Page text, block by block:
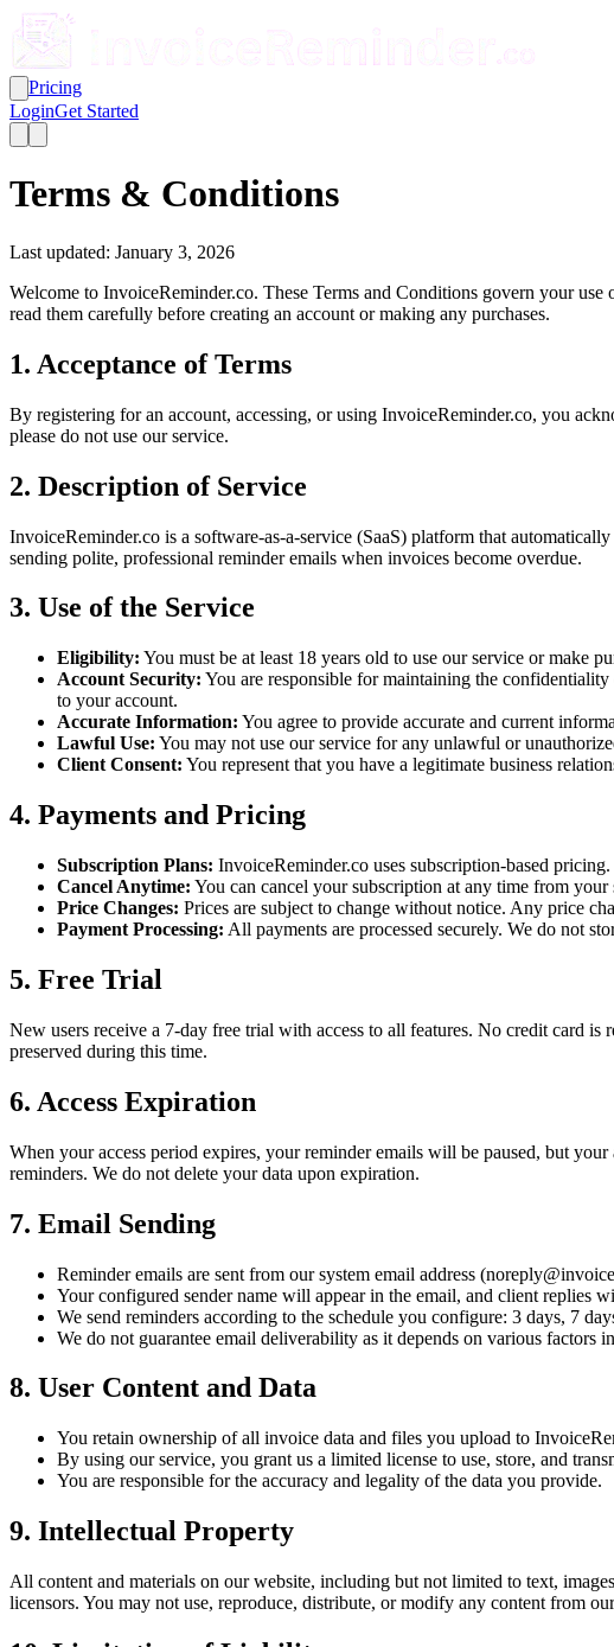
Pricing
LoginGet Started
Terms & Conditions
Last updated: January 3, 2026
Welcome to InvoiceReminder.co. These Terms and Conditions govern your
read them carefully before creating an account or making any purchases.
1. Acceptance of Terms
By registering for an account, accessing, or using InvoiceReminder.co, you
please do not use our service.
2. Description of Service
InvoiceReminder.co is a software-as-a-service (SaaS) platform that
sending polite, professional reminder emails when invoices become overdue.
3. Use of the Service
Eligibility: You must be at least 18 years old to use our service or make
Account Security: You are responsible for maintaining the
to your account.
Accurate Information: You agree to provide accurate and current
Lawful Use: You may not use our service for any unlawful or
Client Consent: You represent that you have a legitimate business
4. Payments and Pricing
Subscription Plans: InvoiceReminder.co uses subscription-based
Cancel Anytime: You can cancel your subscription at any time from
Price Changes: Prices are subject to change without notice. Any price
Payment Processing: All payments are processed securely. We do not
5. Free Trial
New users receive a 7-day free trial with access to all features. No credit card
preserved during this time.
6. Access Expiration
When your access period expires, your reminder emails will be paused, but
reminders. We do not delete your data upon expiration.
7. Email Sending
Reminder emails are sent from our system email address
Your configured sender name will appear in the email, and client replies
We send reminders according to the schedule you configure: 3 days, 7
We do not guarantee email deliverability as it depends on various factors
8. User Content and Data
You retain ownership of all invoice data and files you upload to
By using our service, you grant us a limited license to use, store, and
You are responsible for the accuracy and legality of the data you provide.
9. Intellectual Property
All content and materials on our website, including but not limited to text,
licensors. You may not use, reproduce, distribute, or modify any content from